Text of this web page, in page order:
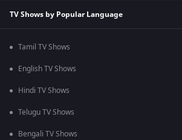
TV Shows by Popular Language
Tamil TV Shows
English TV Shows
Hindi TV Shows
Telugu TV Shows
Bengali TV Shows